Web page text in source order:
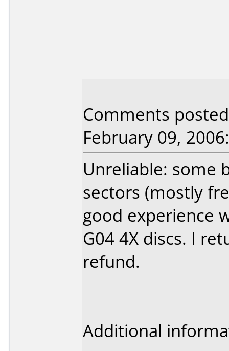
Comments
February 09, 2006:
Unreliable: some
sectors (mostly
good experience
G04 4X discs. I
refund.
Additional